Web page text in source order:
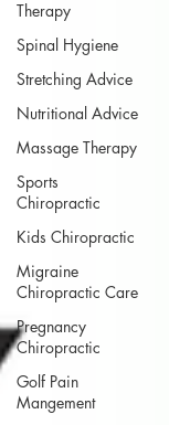
Therapy
Spinal Hygiene
Stretching Advice
Nutritional Advice
Massage Therapy
Sports
Chiropractic
Kids Chiropractic
Migraine
Chiropractic Care
Pregnancy
Chiropractic
Golf Pain
Mangement